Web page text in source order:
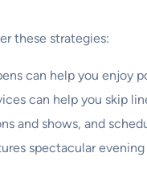
these strategies:
can help you enjoy
can help you skip
and shows, and
spectacular